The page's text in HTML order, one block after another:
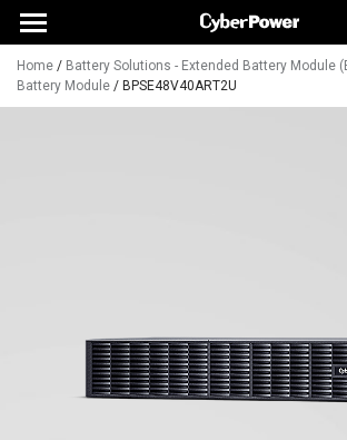
Home / Battery Solutions - Extended Battery Module
Battery Module / BPSE48V40ART2U